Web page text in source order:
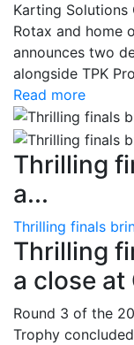
Karting Solutions
Rotax and home
announces two
alongside TPK
Read more
Thrilling
a...
Thrilling finals
Thrilling
a close at
Round 3 of the
Trophy